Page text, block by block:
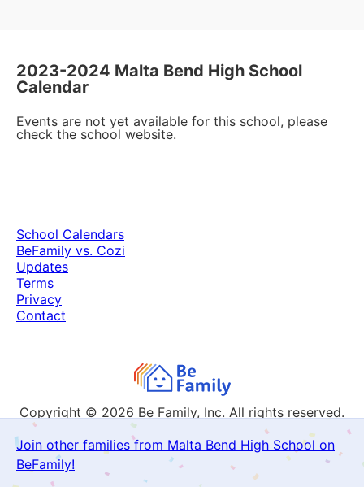
2023-2024 Malta Bend High School
Calendar
Events are not yet available for this school, please
check the school website.
Join other families from Malta Bend High School on
BeFamily!
Copyright © 2026 Be Family, Inc. All rights reserved.
School Calendars
BeFamily vs. Cozi
Updates
Terms
Privacy
Contact